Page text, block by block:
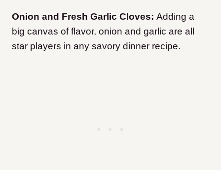
Onion and Fresh Garlic Cloves: Adding a
big canvas of flavor, onion and garlic are all
star players in any savory dinner recipe.